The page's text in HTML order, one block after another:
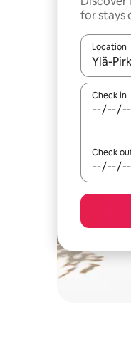
for stays
Location
When
Check in
Check